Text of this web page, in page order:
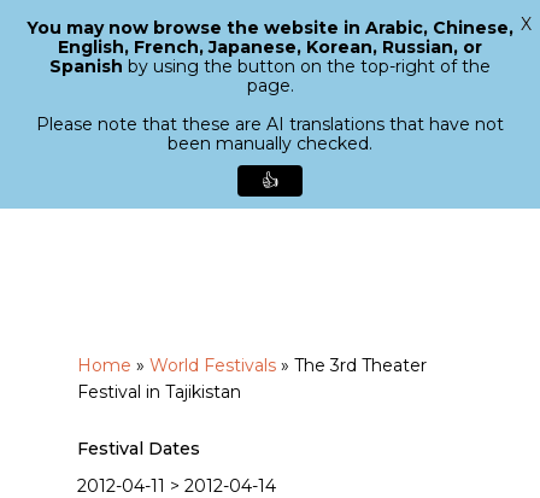
search
Menu
Home » World Festivals » The 3rd Theater
Festival in Tajikistan
Festival Dates
2012-04-11 > 2012-04-14
Close
You may now browse the website in Arabic, Chinese,
English, French, Japanese, Korean, Russian, or
Spanish by using the button on the top-right of the
page.
Please note that these are AI translations that have not
been manually checked.
👍
X